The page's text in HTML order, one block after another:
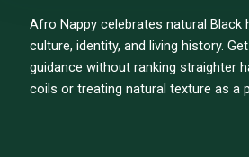
Afro Nappy celebrates natural Black
culture, identity, and living history.
guidance without ranking straighter
coils or treating natural texture as a